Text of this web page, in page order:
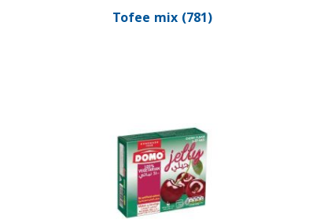
Tofee mix (781)